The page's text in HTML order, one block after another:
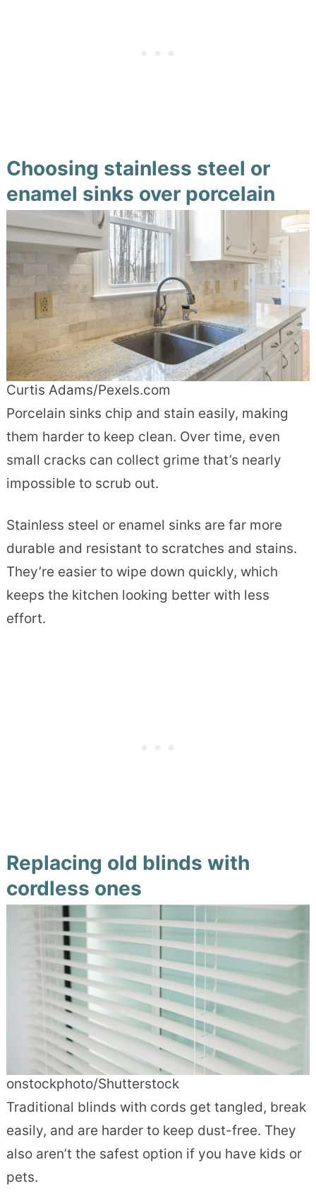
Choosing stainless steel or
enamel sinks over porcelain
Curtis Adams/Pexels.com
Porcelain sinks chip and stain easily, making
them harder to keep clean. Over time, even
small cracks can collect grime that’s nearly
impossible to scrub out.
Stainless steel or enamel sinks are far more
durable and resistant to scratches and stains.
They’re easier to wipe down quickly, which
keeps the kitchen looking better with less
effort.
Replacing old blinds with
cordless ones
onstockphoto/Shutterstock
Traditional blinds with cords get tangled, break
easily, and are harder to keep dust-free. They
also aren’t the safest option if you have kids or
pets.